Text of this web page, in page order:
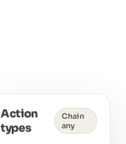
Action
types
Chain
any